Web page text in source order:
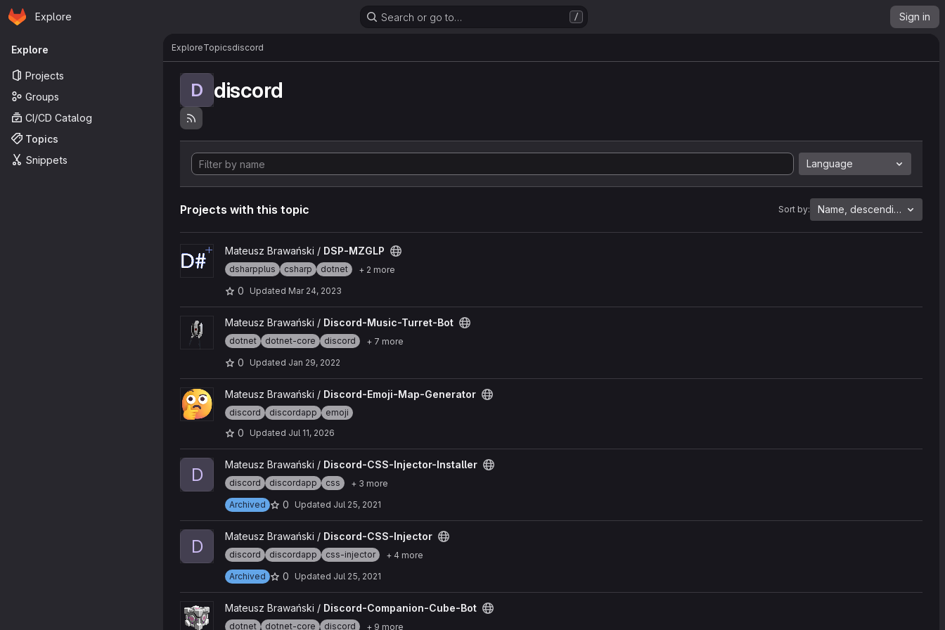
Skip to main content
Homepage
Explore Search or go to… / Sign in
Primary navigation
Explore
Projects
Groups
CI/CD Catalog
Topics
Snippets
ExploreTopicsdiscord
D discord
Language
Projects with this topic Sort by: Name, descending
View DSP-MZGLP project
Mateusz Brawański / DSP-MZGLP
dsharpplus csharp dotnet + 2 more
0 Updated Mar 24, 2023
View Discord-Music-Turret-Bot project
Mateusz Brawański / Discord-Music-Turret-Bot
dotnet dotnet-core discord + 7 more
0 Updated Jan 29, 2022
View Discord-Emoji-Map-Generator project
Mateusz Brawański / Discord-Emoji-Map-Generator
discord discordapp emoji
0 Updated Jul 11, 2026
View Discord-CSS-Injector-Installer project
D Mateusz Brawański / Discord-CSS-Injector-Installer
discord discordapp css
+ 3 more
Archived
0 Updated Jul 25, 2021
View Discord-CSS-Injector project
D Mateusz Brawański / Discord-CSS-Injector
discord discordapp css-injector
+ 4 more
Archived
0 Updated Jul 25, 2021
View Discord-Companion-Cube-Bot project
Mateusz Brawański / Discord-Companion-Cube-Bot
dotnet dotnet-core discord + 9 more